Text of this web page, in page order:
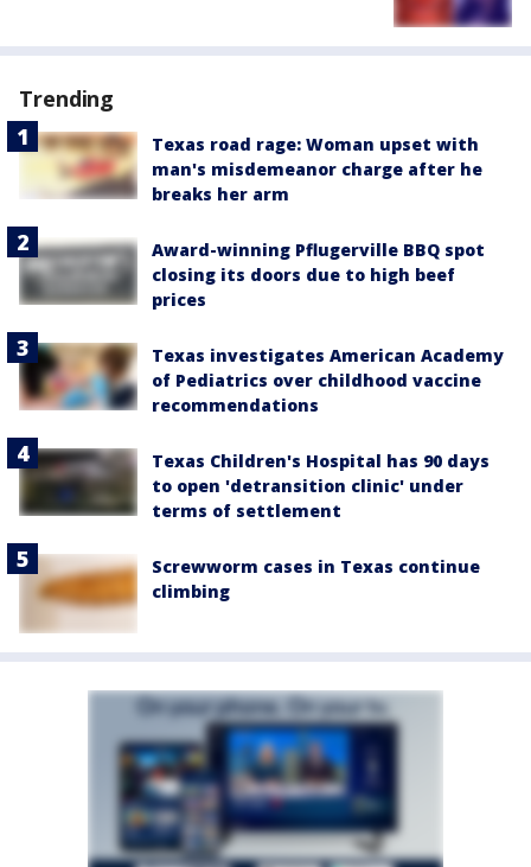
Trending
Texas road rage: Woman upset with
man's misdemeanor charge after he
breaks her arm
Award-winning Pflugerville BBQ spot
closing its doors due to high beef
prices
Texas investigates American Academy
of Pediatrics over childhood vaccine
recommendations
Texas Children's Hospital has 90 days
to open 'detransition clinic' under
terms of settlement
Screwworm cases in Texas continue
climbing